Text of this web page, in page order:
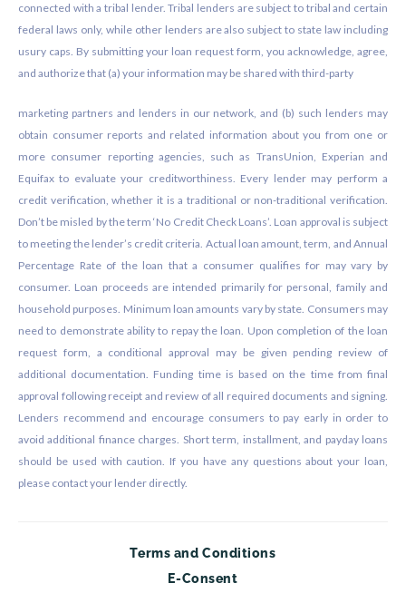
connected with a tribal lender. Tribal lenders are subject to tribal and certain
federal laws only, while other lenders are also subject to state law including
usury caps. By submitting your loan request form, you acknowledge, agree,
and authorize that (a) your information may be shared with third-party
marketing partners and lenders in our network, and (b) such lenders may
obtain consumer reports and related information about you from one or
more consumer reporting agencies, such as TransUnion, Experian and
Equifax to evaluate your creditworthiness. Every lender may perform a
credit verification, whether it is a traditional or non-traditional verification.
Don’t be misled by the term ‘No Credit Check Loans’. Loan approval is subject
to meeting the lender’s credit criteria. Actual loan amount, term, and Annual
Percentage Rate of the loan that a consumer qualifies for may vary by
consumer. Loan proceeds are intended primarily for personal, family and
household purposes. Minimum loan amounts vary by state. Consumers may
need to demonstrate ability to repay the loan. Upon completion of the loan
request form, a conditional approval may be given pending review of
additional documentation. Funding time is based on the time from final
approval following receipt and review of all required documents and signing.
Lenders recommend and encourage consumers to pay early in order to
avoid additional finance charges. Short term, installment, and payday loans
should be used with caution. If you have any questions about your loan,
please contact your lender directly.
Terms and Conditions
E-Consent